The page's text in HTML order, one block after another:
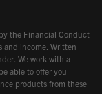
the Financial Conduct
and income. Written
We work with a
able to offer you
products from these